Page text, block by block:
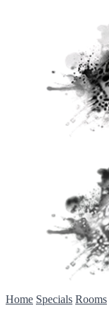
Home Specials Rooms